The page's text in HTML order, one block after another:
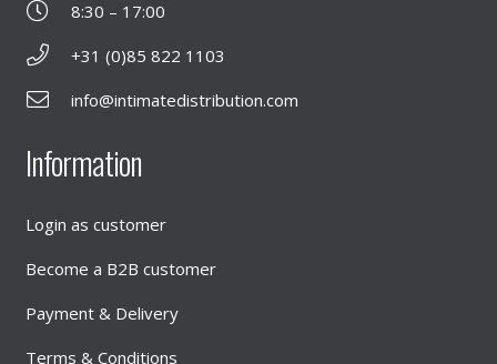
8:30 – 17:00
+31 (0)85 822 1103
info@intimatedistribution.com
Information
Login as customer
Become a B2B customer
Payment & Delivery
Terms & Conditions